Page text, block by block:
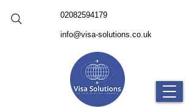
02082594179
info@visa-solutions.co.uk